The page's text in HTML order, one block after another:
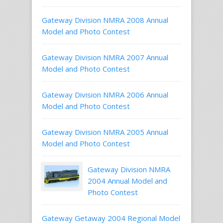
Gateway Division NMRA 2008 Annual
Model and Photo Contest
Gateway Division NMRA 2007 Annual
Model and Photo Contest
Gateway Division NMRA 2006 Annual
Model and Photo Contest
Gateway Division NMRA 2005 Annual
Model and Photo Contest
Gateway Division NMRA
2004 Annual Model and
Photo Contest
Gateway Getaway 2004 Regional Model